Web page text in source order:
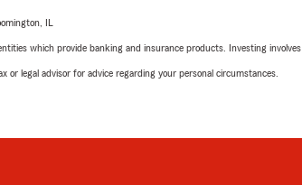
IL
which provide banking and insurance products. Investing
or legal advisor for advice regarding your personal circumstances.